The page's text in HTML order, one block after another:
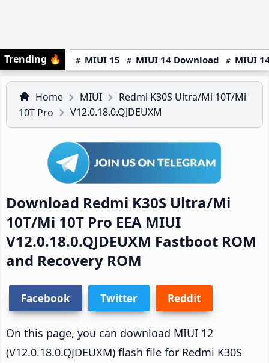
Trending 🔥 MIUI 15 MIUI 14 Download MIUI
Home MIUI
Redmi K30S Ultra/Mi 10T/Mi
10T Pro
V12.0.18.0.QJDEUXM
Download Redmi K30S Ultra/Mi
10T/Mi 10T Pro EEA MIUI
V12.0.18.0.QJDEUXM Fastboot ROM
and Recovery ROM
Facebook Twitter Reddit
On this page, you can download MIUI 12
(V12.0.18.0.QJDEUXM) flash file for Redmi K30S